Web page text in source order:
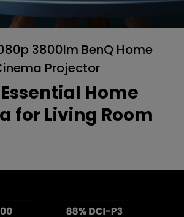
3800lm BenQ Home
Projector
Home
for Living Room